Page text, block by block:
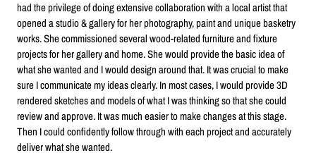
had the privilege of doing extensive collaboration with a local artist that
opened a studio & gallery for her photography, paint and unique basketry
works. She commissioned several wood-related furniture and fixture
projects for her gallery and home. She would provide the basic idea of
what she wanted and I would design around that. It was crucial to make
sure I communicate my ideas clearly. In most cases, I would provide 3D
rendered sketches and models of what I was thinking so that she could
review and approve. It was much easier to make changes at this stage.
Then I could confidently follow through with each project and accurately
deliver what she wanted.